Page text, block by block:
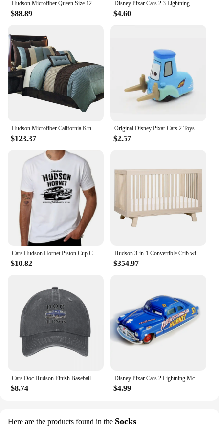
Hudson Microfiber Queen Size 12PC Bed in a Bag (Comforter Set and Sheet Set) Aqua Blue,100-percent Polyester Microfiber
$88.89
Disney Pixar Cars 2 3 Lightning McQueen Black Storm Jackson Cruz Doc Hudson 40 Style Diecast Container Truck Toys For Children
$4.60
Hudson Microfiber California King Size 12PC Bed in a Bag (Comforter Set and Sheet Set) Aqua Blue
$123.37
Original Disney Pixar Cars 2 Toys Lightning McQueen The Kings Doc Hudson Mater Metal Model Toy Car Christmas Birthday Boys Gifts
$2.57
$10.82
Hudson 3-in-1 Convertible Crib with Toddler Bed Conversion Kit in Washed Natural, Greenguard Gold Certified
$354.97
$8.74
Disney Pixar Cars 2 Lightning McQueen white Fillmore Doc Hudson Metal Diecast Model Cars Kids Christmas Gifts
$4.99
Here are the products found in the Socks